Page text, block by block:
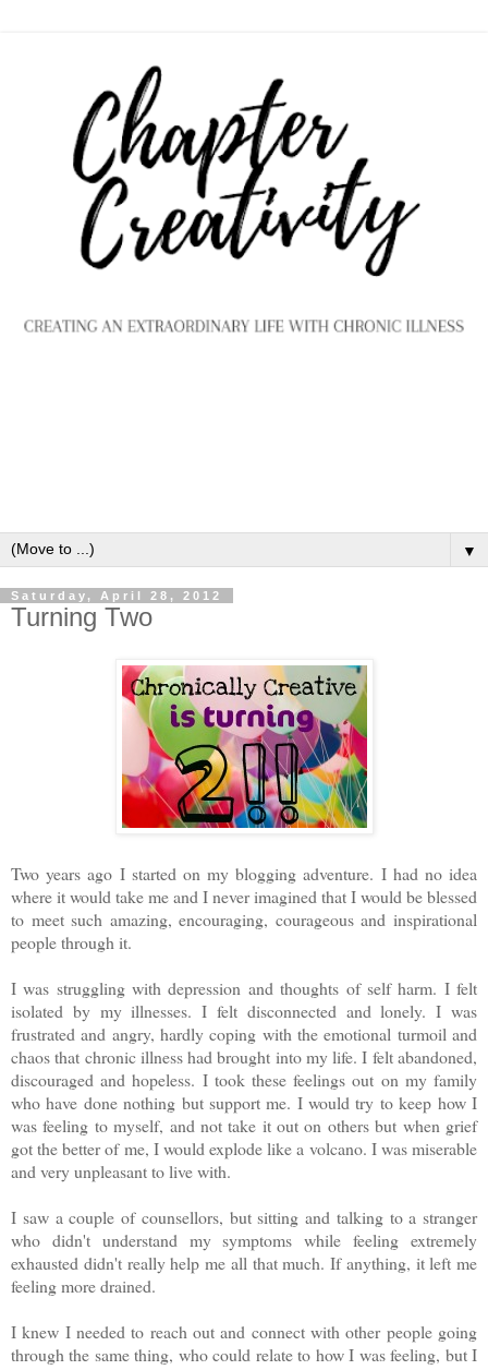
▼
Saturday, April 28, 2012
Turning Two
Two years ago I started on my blogging adventure. I had no idea
where it would take me and I never imagined that I would be blessed
to meet such amazing, encouraging, courageous and inspirational
people through it.
I was struggling with depression and thoughts of self harm. I felt
isolated by my illnesses. I felt disconnected and lonely. I was
frustrated and angry, hardly coping with the emotional turmoil and
chaos that chronic illness had brought into my life. I felt abandoned,
discouraged and hopeless. I took these feelings out on my family
who have done nothing but support me. I would try to keep how I
was feeling to myself, and not take it out on others but when grief
got the better of me, I would explode like a volcano. I was miserable
and very unpleasant to live with.
I saw a couple of counsellors, but sitting and talking to a stranger
who didn't understand my symptoms while feeling extremely
exhausted didn't really help me all that much. If anything, it left me
feeling more drained.
I knew I needed to reach out and connect with other people going
through the same thing, who could relate to how I was feeling, but I